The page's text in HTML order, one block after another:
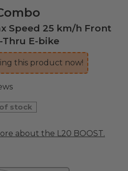
Speed 25 km/h Front
Thru E-bike
this product now!
stock
about the L20 BOOST.